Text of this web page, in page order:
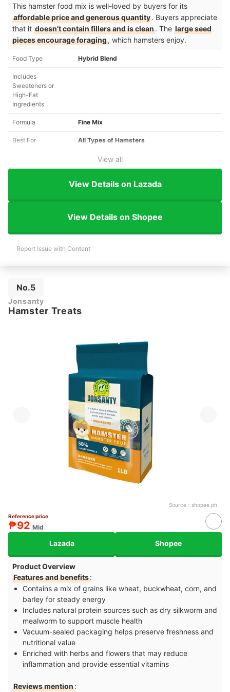
This hamster food mix is well-loved by buyers for its
affordable price and generous quantity. Buyers appreciate
that it doesn’t contain fillers and is clean. The large seed
pieces encourage foraging, which hamsters enjoy.
Food Type Hybrid Blend
Includes
Sweeteners or
High-Fat
Ingredients
Formula Fine Mix
Best For All Types of Hamsters
View all
View Details on Lazada
View Details on Shopee
Report Issue with Content
No.5
Jonsanty
Hamster Treats
Source： shopee.ph
Reference price
₱92 Mid
Lazada Shopee
Product Overview
Features and benefits:
Contains a mix of grains like wheat, buckwheat, corn, and
barley for steady energy
Includes natural protein sources such as dry silkworm and
mealworm to support muscle health
Vacuum-sealed packaging helps preserve freshness and
nutritional value
Enriched with herbs and flowers that may reduce
inflammation and provide essential vitamins
Reviews mention: